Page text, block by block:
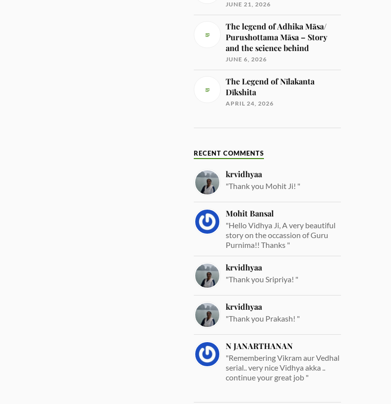
JUNE 21, 2026
The legend of Adhika Māsa/
Purushottama Māsa – Story
and the science behind
JUNE 6, 2026
The Legend of Nīlakanta
Dīkshita
APRIL 24, 2026
RECENT COMMENTS
krvidhyaa
"Thank you Mohit Ji! "
Mohit Bansal
"Hello Vidhya Ji, A very beautiful
story on the occassion of Guru
Purnima!! Thanks "
krvidhyaa
"Thank you Sripriya! "
krvidhyaa
"Thank you Prakash! "
N JANARTHANAN
"Remembering Vikram aur Vedhal
serial.. very nice Vidhya akka ..
continue your great job "